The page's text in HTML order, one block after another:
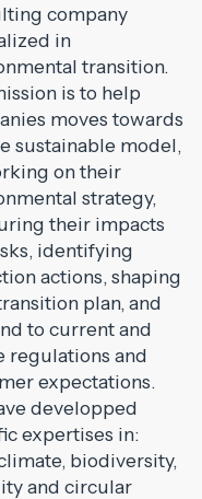
company
in
transition.
is to help
moves towards
sustainable model,
on their
strategy,
their impacts
identifying
actions, shaping
plan, and
to current and
regulations and
expectations.
developped
expertises in:
biodiversity,
and circular